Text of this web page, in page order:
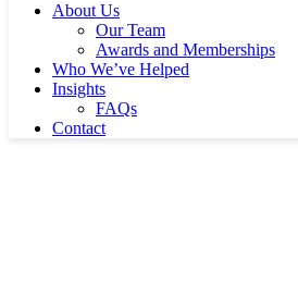
About Us
Our Team
Awards and Memberships
Who We’ve Helped
Insights
FAQs
Contact